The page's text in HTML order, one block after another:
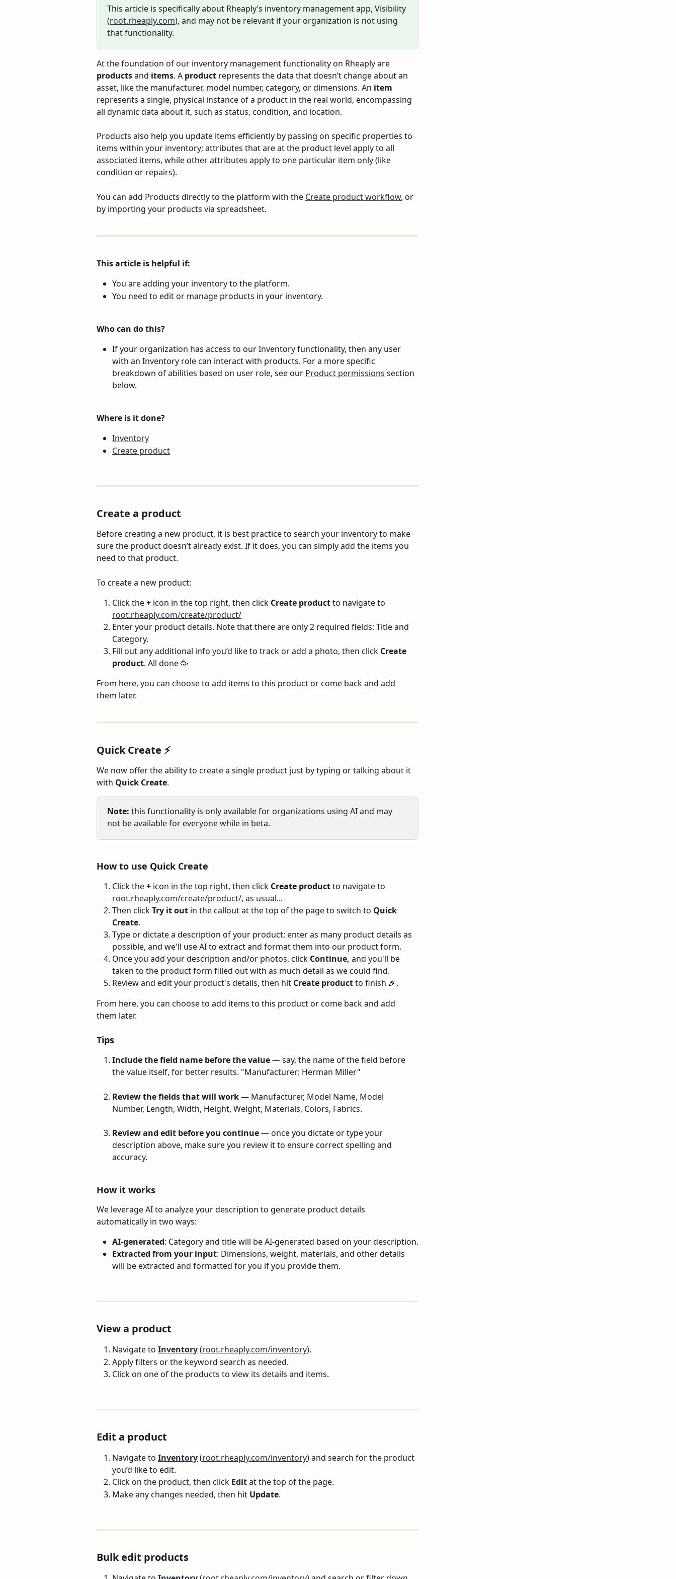
This article is specifically about Rheaply’s inventory management app, Visibility
(root.rheaply.com), and may not be relevant if your organization is not using
that functionality.
At the foundation of our inventory management functionality on Rheaply are
products and items. A product represents the data that doesn’t change about an
asset, like the manufacturer, model number, category, or dimensions. An item
represents a single, physical instance of a product in the real world, encompassing
all dynamic data about it, such as status, condition, and location.
Products also help you update items efficiently by passing on specific properties to
items within your inventory; attributes that are at the product level apply to all
associated items, while other attributes apply to one particular item only (like
condition or repairs).
You can add Products directly to the platform with the Create product workflow, or
by importing your products via spreadsheet.
This article is helpful if:
You are adding your inventory to the platform.
You need to edit or manage products in your inventory.
Who can do this?
If your organization has access to our Inventory functionality, then any user
with an Inventory role can interact with products. For a more specific
breakdown of abilities based on user role, see our Product permissions section
below.
Where is it done?
Inventory
Create product
Create a product
Before creating a new product, it is best practice to search your inventory to make
sure the product doesn’t already exist. If it does, you can simply add the items you
need to that product.
To create a new product:
Click the + icon in the top right, then click Create product to navigate to
root.rheaply.com/create/product/
Enter your product details. Note that there are only 2 required fields: Title and
Category.
Fill out any additional info you’d like to track or add a photo, then click Create
product. All done 🥳
From here, you can choose to add items to this product or come back and add
them later.
Quick Create ⚡️
We now offer the ability to create a single product just by typing or talking about it
with Quick Create.
Note: this functionality is only available for organizations using AI and may
not be available for everyone while in beta.
How to use Quick Create
Click the + icon in the top right, then click Create product to navigate to
root.rheaply.com/create/product/, as usual...
Then click Try it out in the callout at the top of the page to switch to Quick
Create.
Type or dictate a description of your product: enter as many product details as
possible, and we'll use AI to extract and format them into our product form.
Once you add your description and/or photos, click Continue, and you'll be
taken to the product form filled out with as much detail as we could find.
Review and edit your product's details, then hit Create product to finish 🎉.
From here, you can choose to add items to this product or come back and add
them later.
Tips
Include the field name before the value — say, the name of the field before
the value itself, for better results. "Manufacturer: Herman Miller"
Review the fields that will work — Manufacturer, Model Name, Model
Number, Length, Width, Height, Weight, Materials, Colors, Fabrics.
Review and edit before you continue — once you dictate or type your
description above, make sure you review it to ensure correct spelling and
accuracy.
How it works
We leverage AI to analyze your description to generate product details
automatically in two ways:
AI-generated: Category and title will be AI-generated based on your description.
Extracted from your input: Dimensions, weight, materials, and other details
will be extracted and formatted for you if you provide them.
View a product
Navigate to Inventory (root.rheaply.com/inventory).
Apply filters or the keyword search as needed.
Click on one of the products to view its details and items.
Edit a product
Navigate to Inventory (root.rheaply.com/inventory) and search for the product
you’d like to edit.
Click on the product, then click Edit at the top of the page.
Make any changes needed, then hit Update.
Bulk edit products